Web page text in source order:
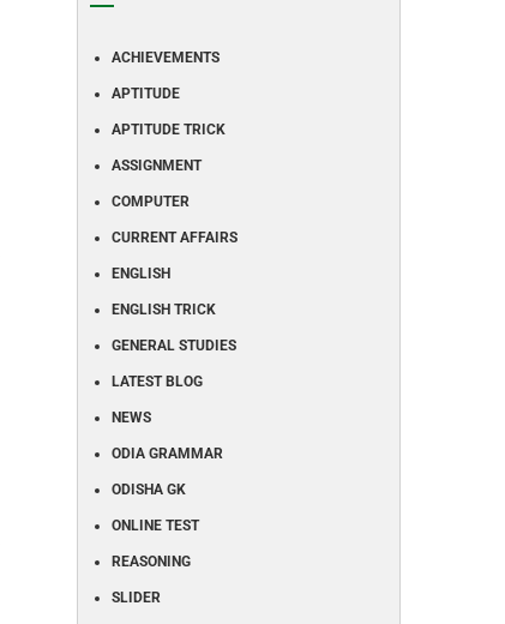
ACHIEVEMENTS
APTITUDE
APTITUDE TRICK
ASSIGNMENT
COMPUTER
CURRENT AFFAIRS
ENGLISH
ENGLISH TRICK
GENERAL STUDIES
LATEST BLOG
NEWS
ODIA GRAMMAR
ODISHA GK
ONLINE TEST
REASONING
SLIDER